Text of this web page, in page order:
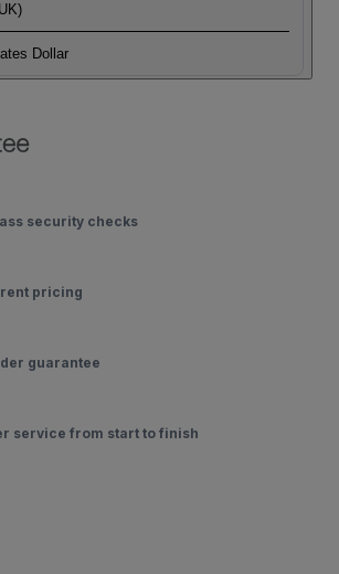
Dollar
security checks
pricing
guarantee
service from start to finish